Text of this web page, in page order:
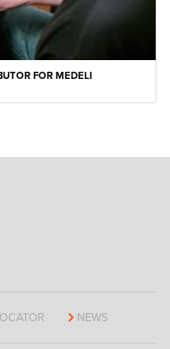
FOR MEDELI
NEWS